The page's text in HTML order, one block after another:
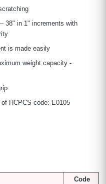
38" in 1" increments with
is made easily
weight capacity -
HCPCS code: E0105
Code